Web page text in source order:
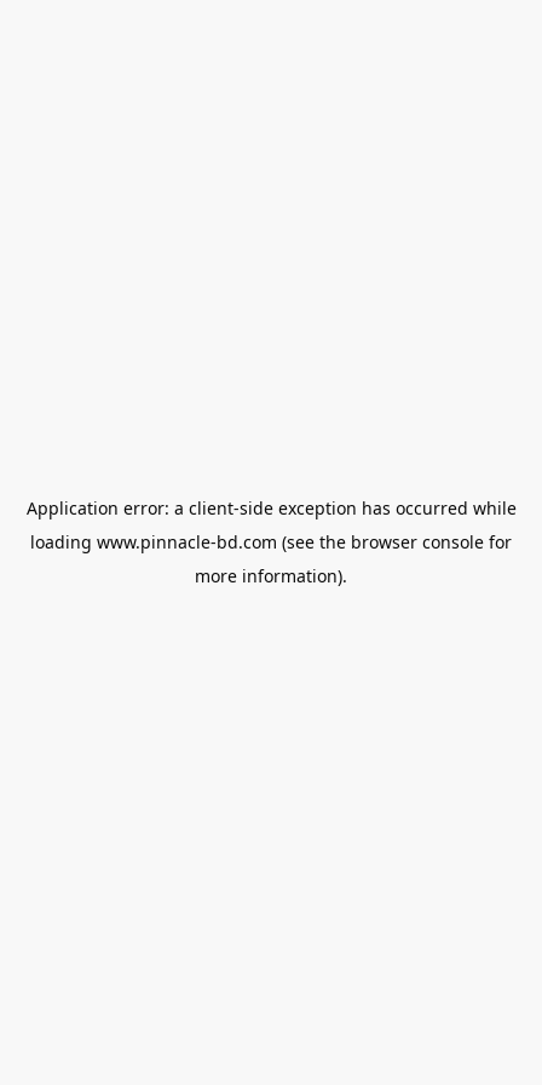
Application error: a client-side exception has occurred while
loading www.pinnacle-bd.com (see the browser console for
more information).